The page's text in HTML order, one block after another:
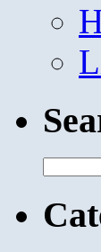
for: